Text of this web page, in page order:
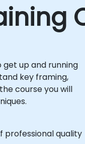
get up and running
key framing,
course you will
professional quality